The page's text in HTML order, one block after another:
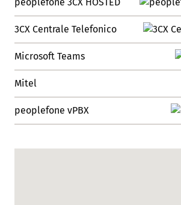
3CX Centrale Telefonico
Microsoft Teams
Mitel
peoplefone vPBX